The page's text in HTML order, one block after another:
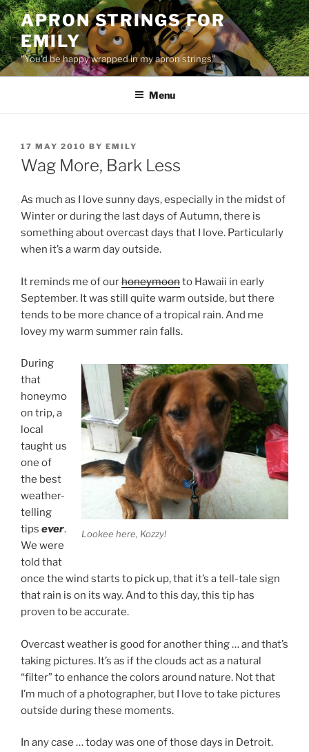
Skip
to
content
APRON STRINGS FOR
EMILY
"You'd be happy wrapped in my apron strings"
Menu
POSTED
ON
17 MAY 2010 BY EMILY
Wag More, Bark Less
As much as I love sunny days, especially in the midst of
Winter or during the last days of Autumn, there is
something about overcast days that I love. Particularly
when it’s a warm day outside.
It reminds me of ourhoneymoonto Hawaii in early
September. It was still quite warm outside, but there
tends to be more chance of a tropical rain. And me
lovey my warm summer rain falls.
Lookee here, Kozzy!
During
that
honeymo
on trip, a
local
taught us
one of
the best
weather-
telling
tips ever.
We were
told that
once the wind starts to pick up, that it’s a tell-tale sign
that rain is on its way. And to this day, this tip has
proven to be accurate.
Overcast weather is good for another thing … and that’s
taking pictures. It’s as if the clouds act as a natural
“filter” to enhance the colors around nature. Not that
I’m much of a photographer, but I love to take pictures
outside during these moments.
In any case … today was one of those days in Detroit.